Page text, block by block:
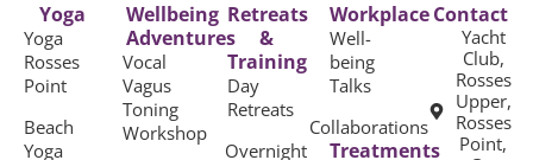
Yoga
Yoga
Rosses
Point
Beach
Yoga
Wellbeing
Adventures
Vocal
Vagus
Toning
Workshop
Retreats
&
Training
Day
Retreats
Overnight
Workplace
Well-
being
Talks
Collaborations
Treatments
Contact
Yacht
Club,
Rosses
Upper,
Rosses
Point,